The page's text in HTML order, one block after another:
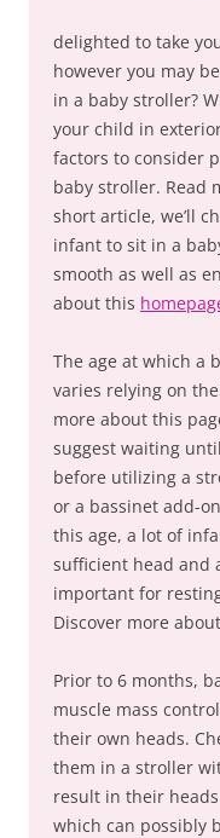
delighted to take
however you may
in a baby stroller?
your child in
factors to consider
baby stroller. Read
short article, we’ll
infant to sit in a
smooth as well as
about this
The age at which a
varies relying on
more about this
suggest waiting
before utilizing a
or a bassinet add-
this age, a lot of
sufficient head and
important for
Discover more
Prior to 6 months,
muscle mass
their own heads.
them in a stroller
result in their
which can possibly